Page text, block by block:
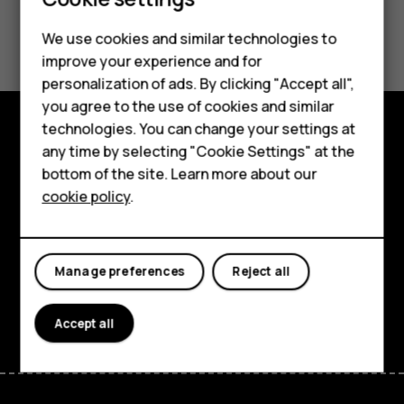
Smartphones
Feature phones
Accessories
For business
Tablets
Did you find this helpful?
Yes No
Explore
About
Support
FacebookInstagram
Tiktok
We use cookies and similar technologies to
improve your experience and for
personalization of ads. By clicking "Accept all",
you agree to the use of cookies and similar
technologies. You can change your settings at
any time by selecting "Cookie Settings" at the
bottom of the site. Learn more about our
cookie policy.
Reject all
Manage preferences
Accept all